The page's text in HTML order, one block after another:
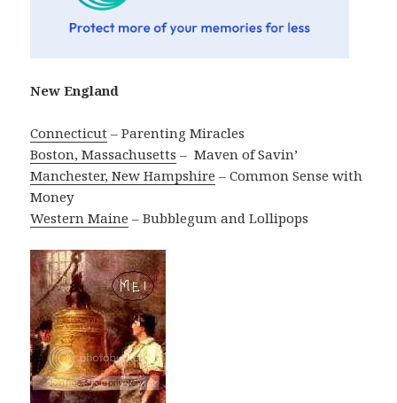
New England
Connecticut – Parenting Miracles
Boston, Massachusetts – ‎ Maven of Savin’
Manchester, New Hampshire – Common Sense with
Money
Western Maine – Bubblegum and Lollipops